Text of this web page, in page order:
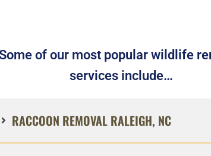
of our most popular wildlife
services include…
RACCOON REMOVAL RALEIGH, NC